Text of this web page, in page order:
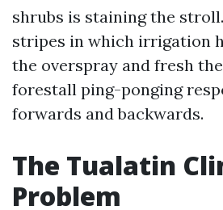
shrubs is staining the
stripes in which irrigation
the overspray and fresh
forestall ping-ponging
forwards and backwards.
The Tualatin
Problem